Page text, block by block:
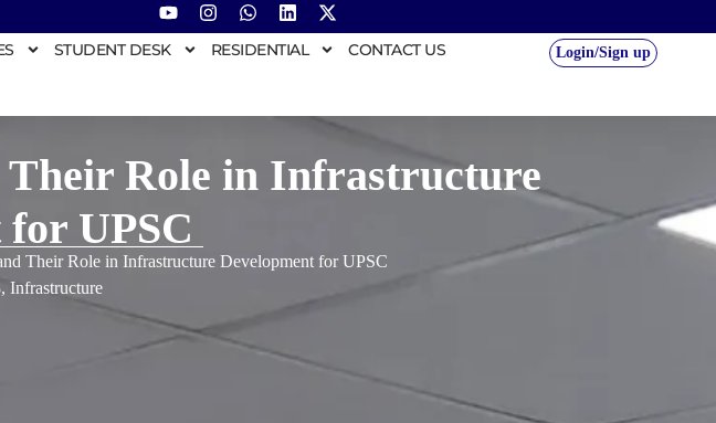
STUDENT DESK RESIDENTIAL CONTACT US Login/Sign up
Role in Infrastructure
UPSC
Their Role in Infrastructure Development for UPSC
, Infrastructure